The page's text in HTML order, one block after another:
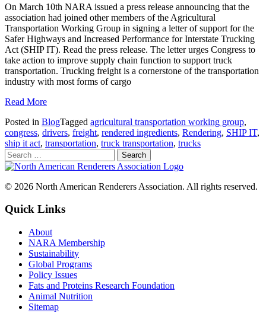
On March 10th NARA issued a press release announcing that the
association had joined other members of the Agricultural
Transportation Working Group in signing a letter of support for the
Safer Highways and Increased Performance for Interstate Trucking
Act (SHIP IT). Read the press release. The letter urges Congress to
take action to improve supply chain function to support truck
transportation. Trucking freight is a cornerstone of the transportation
industry with most forms of cargo
Read More
Posted in BlogTagged agricultural transportation working group,
congress, drivers, freight, rendered ingredients, Rendering, SHIP IT,
ship it act, transportation, truck transportation, trucks
© 2026 North American Renderers Association. All rights reserved.
Quick Links
About
NARA Membership
Sustainability
Global Programs
Policy Issues
Fats and Proteins Research Foundation
Animal Nutrition
Sitemap